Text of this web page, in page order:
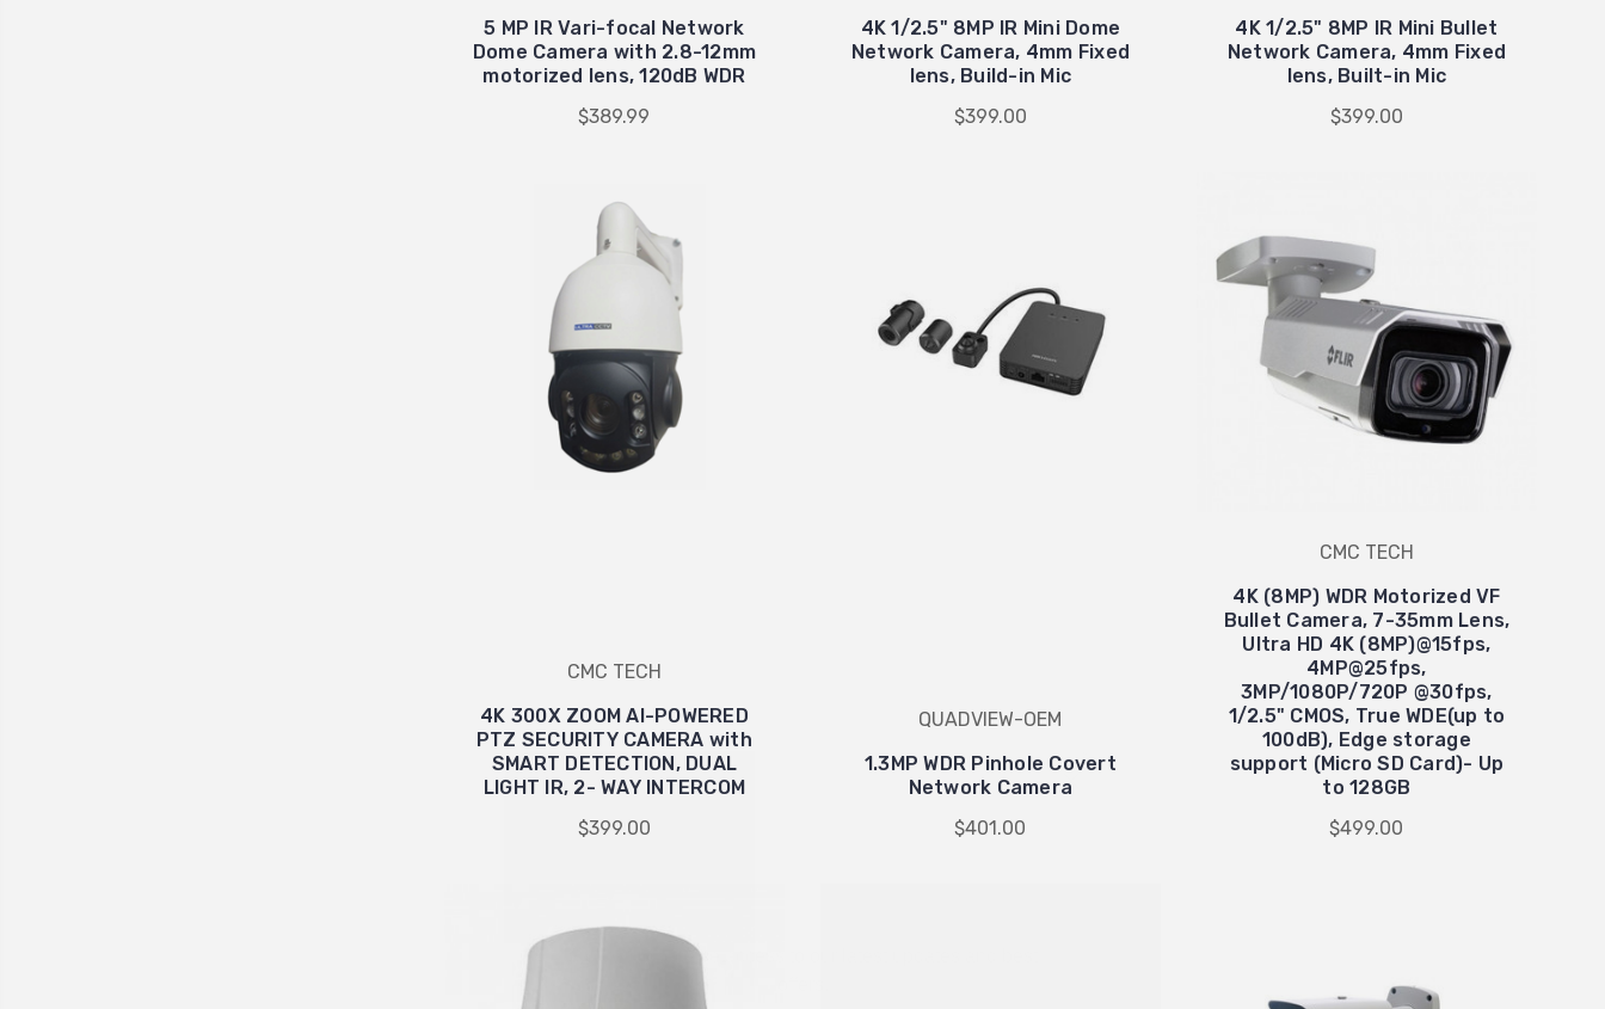
5 MP IR Vari-focal Network
Dome Camera with 2.8-12mm
motorized lens, 120dB WDR
$389.99
4K 1/2.5" 8MP IR Mini Dome
Network Camera, 4mm Fixed
lens, Build-in Mic
$399.00
4K 1/2.5" 8MP IR Mini Bullet
Network Camera, 4mm Fixed
lens, Built-in Mic
$399.00
CMC TECH
4K 300X ZOOM AI-POWERED
PTZ SECURITY CAMERA with
SMART DETECTION, DUAL
LIGHT IR, 2- WAY INTERCOM
$399.00
QUADVIEW-OEM
1.3MP WDR Pinhole Covert
Network Camera
$401.00
CMC TECH
4K (8MP) WDR Motorized VF
Bullet Camera, 7-35mm Lens,
Ultra HD 4K (8MP)@15fps,
4MP@25fps,
3MP/1080P/720P @30fps,
1/2.5" CMOS, True WDE(up to
100dB), Edge storage
support (Micro SD Card)- Up
to 128GB
$499.00
WANT ACCESS TO EXCLUSIVE